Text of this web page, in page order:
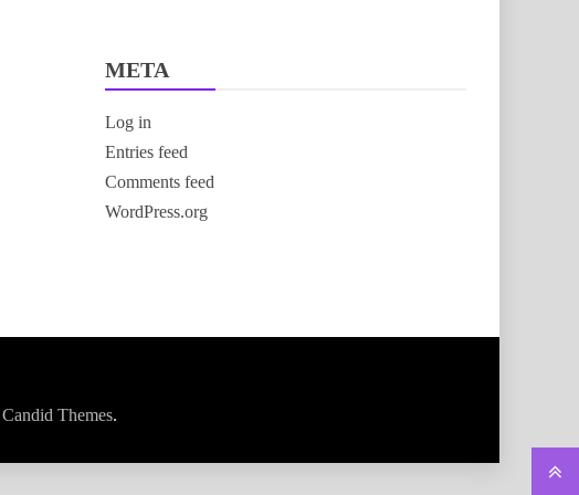
META
Log in
Entries feed
Comments feed
WordPress.org
Candid Themes.